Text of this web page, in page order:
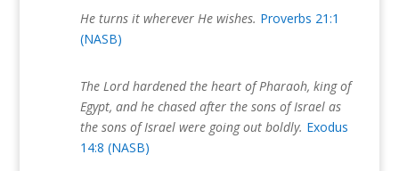
He turns it wherever He wishes. Proverbs 21:1
(NASB)
The Lord hardened the heart of Pharaoh, king of
Egypt, and he chased after the sons of Israel as
the sons of Israel were going out boldly. Exodus
14:8 (NASB)